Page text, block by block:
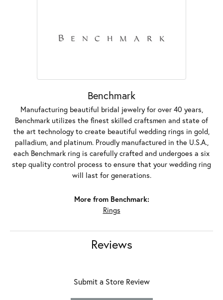
Benchmark
Manufacturing beautiful bridal jewelry for over 40 years,
Benchmark utilizes the finest skilled craftsmen and state of
the art technology to create beautiful wedding rings in gold,
palladium, and platinum. Proudly manufactured in the U.S.A.,
each Benchmark ring is carefully crafted and undergoes a six
step quality control process to ensure that your wedding ring
will last for generations.
More from Benchmark:
Rings
Reviews
Submit a Store Review